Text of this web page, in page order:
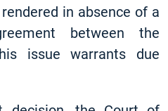
in absence of a
between the
issue warrants due